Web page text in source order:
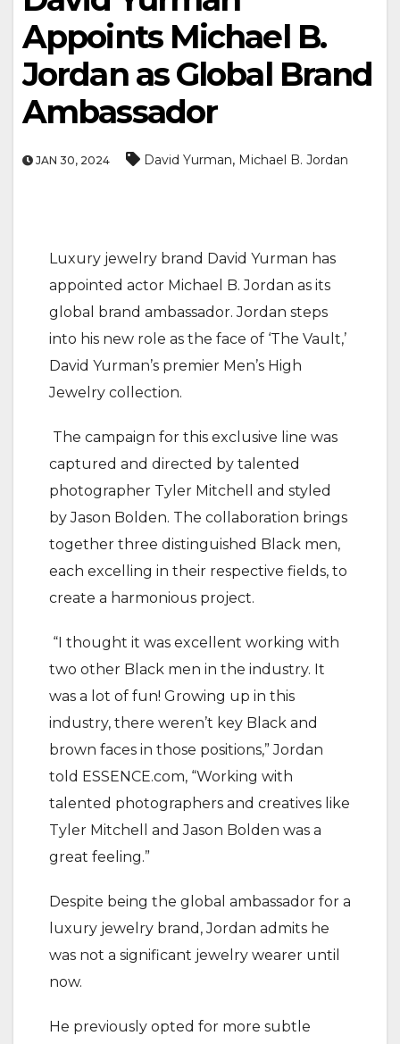
Appoints Michael B.
Jordan as Global Brand
Ambassador
JAN 30, 2024 David Yurman, Michael B. Jordan
Luxury jewelry brand David Yurman has
appointed actor Michael B. Jordan as its
global brand ambassador. Jordan steps
into his new role as the face of ‘The Vault,’
David Yurman’s premier Men’s High
Jewelry collection.
The campaign for this exclusive line was
captured and directed by talented
photographer Tyler Mitchell and styled
by Jason Bolden. The collaboration brings
together three distinguished Black men,
each excelling in their respective fields, to
create a harmonious project.
“I thought it was excellent working with
two other Black men in the industry. It
was a lot of fun! Growing up in this
industry, there weren’t key Black and
brown faces in those positions,” Jordan
told ESSENCE.com, “Working with
talented photographers and creatives like
Tyler Mitchell and Jason Bolden was a
great feeling.”
Despite being the global ambassador for a
luxury jewelry brand, Jordan admits he
was not a significant jewelry wearer until
now.
He previously opted for more subtle